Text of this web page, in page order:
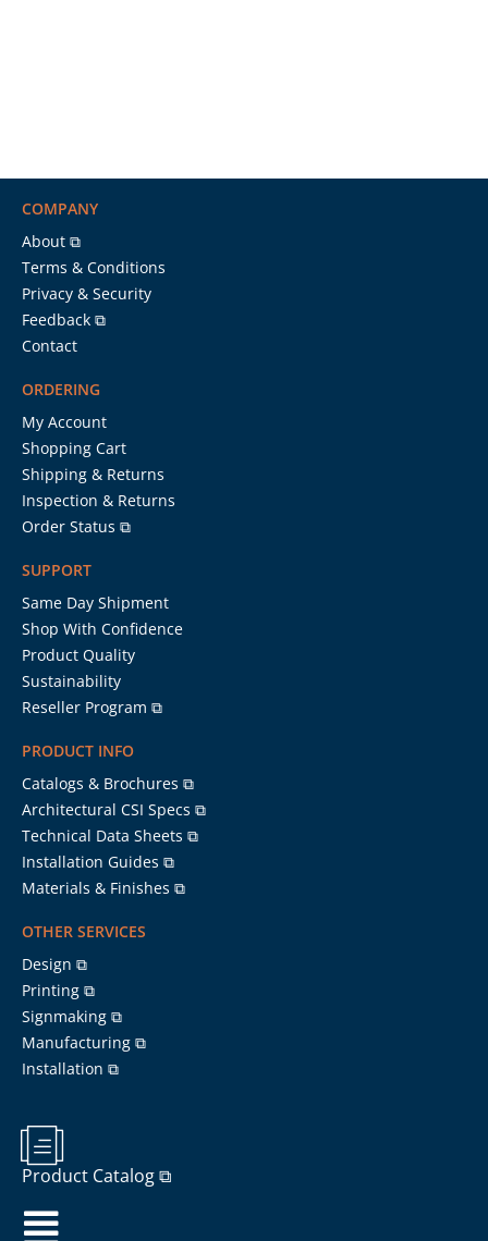
COMPANY
About ⧉
Terms & Conditions
Privacy & Security
Feedback ⧉
Contact
ORDERING
My Account
Shopping Cart
Shipping & Returns
Inspection & Returns
Order Status ⧉
SUPPORT
Same Day Shipment
Shop With Confidence
Product Quality
Sustainability
Reseller Program ⧉
PRODUCT INFO
Catalogs & Brochures ⧉
Architectural CSI Specs ⧉
Technical Data Sheets ⧉
Installation Guides ⧉
Materials & Finishes ⧉
OTHER SERVICES
Design ⧉
Printing ⧉
Signmaking ⧉
Manufacturing ⧉
Installation ⧉
Product Catalog ⧉